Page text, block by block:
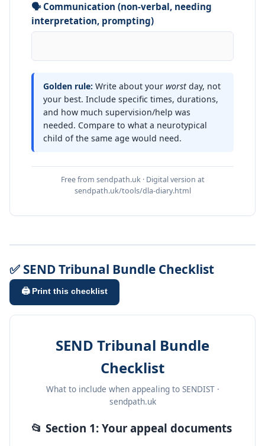
🗣️ Communication (non-verbal, needing
interpretation, prompting)
Golden rule: Write about your worst day, not
your best. Include specific times, durations,
and how much supervision/help was
needed. Compare to what a neurotypical
child of the same age would need.
Free from sendpath.uk · Digital version at
sendpath.uk/tools/dla-diary.html
✅ SEND Tribunal Bundle Checklist
🖨️ Print this checklist
SEND Tribunal Bundle
Checklist
What to include when appealing to SENDIST ·
sendpath.uk
📂 Section 1: Your appeal documents